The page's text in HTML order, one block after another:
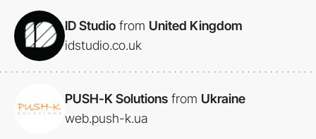
ID Studio from United Kingdom
idstudio.co.uk
PUSH-K Solutions from Ukraine
web.push-k.ua